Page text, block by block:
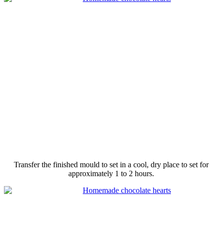
Transfer the finished mould to set in a cool, dry place to set for
approximately 1 to 2 hours.